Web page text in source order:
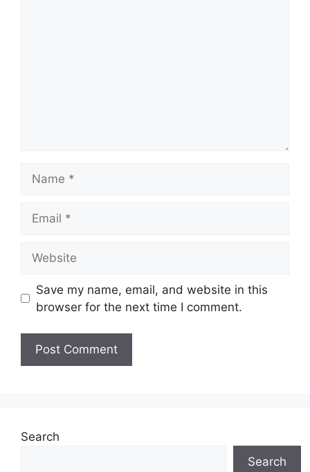
Save my name, email, and website in this
browser for the next time I comment.
Search
Search